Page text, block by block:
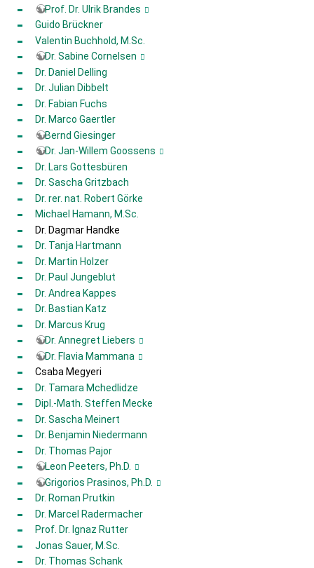
Prof. Dr. Ulrik Brandes
Guido Brückner
Valentin Buchhold, M.Sc.
Dr. Sabine Cornelsen
Dr. Daniel Delling
Dr. Julian Dibbelt
Dr. Fabian Fuchs
Dr. Marco Gaertler
Bernd Giesinger
Dr. Jan-Willem Goossens
Dr. Lars Gottesbüren
Dr. Sascha Gritzbach
Dr. rer. nat. Robert Görke
Michael Hamann, M.Sc.
Dr. Dagmar Handke
Dr. Tanja Hartmann
Dr. Martin Holzer
Dr. Paul Jungeblut
Dr. Andrea Kappes
Dr. Bastian Katz
Dr. Marcus Krug
Dr. Annegret Liebers
Dr. Flavia Mammana
Csaba Megyeri
Dr. Tamara Mchedlidze
Dipl.-Math. Steffen Mecke
Dr. Sascha Meinert
Dr. Benjamin Niedermann
Dr. Thomas Pajor
Leon Peeters, Ph.D.
Grigorios Prasinos, Ph.D.
Dr. Roman Prutkin
Dr. Marcel Radermacher
Prof. Dr. Ignaz Rutter
Jonas Sauer, M.Sc.
Dr. Thomas Schank